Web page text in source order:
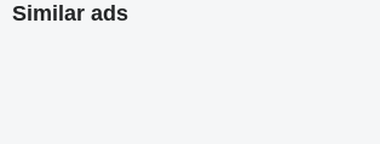
Similar ads